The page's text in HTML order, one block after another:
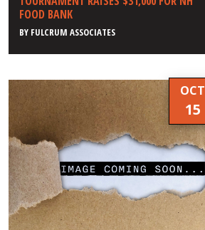
FOOD BANK
BY FULCRUM ASSOCIATES
OCT
15